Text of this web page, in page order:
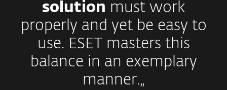
solution must work
properly and yet be easy to
use. ESET masters this
balance in an exemplary
manner.„